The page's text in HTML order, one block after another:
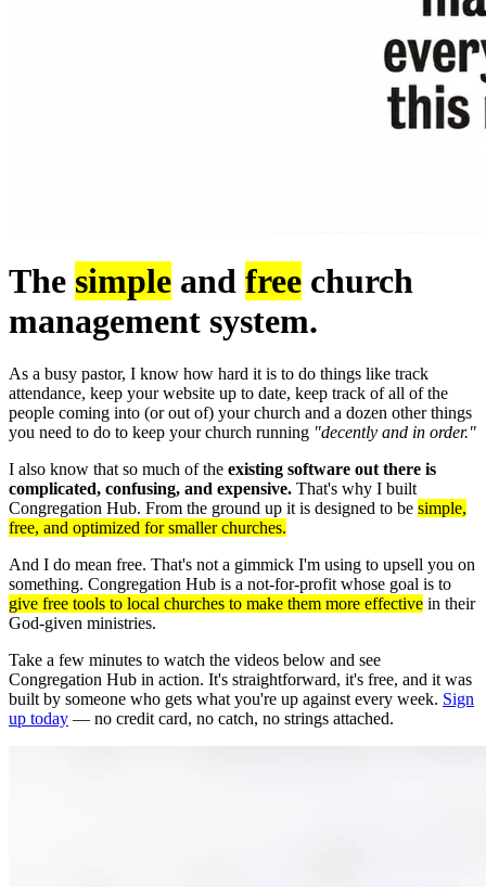
The simple and free church
management system.
As a busy pastor, I know how hard it is to do things like track
attendance, keep your website up to date, keep track of all of the
people coming into (or out of) your church and a dozen other things
you need to do to keep your church running "decently and in order."
I also know that so much of the existing software out there is
complicated, confusing, and expensive. That's why I built
Congregation Hub. From the ground up it is designed to be simple,
free, and optimized for smaller churches.
And I do mean free. That's not a gimmick I'm using to upsell you on
something. Congregation Hub is a not-for-profit whose goal is to
give free tools to local churches to make them more effective in their
God-given ministries.
Take a few minutes to watch the videos below and see
Congregation Hub in action. It's straightforward, it's free, and it was
built by someone who gets what you're up against every week. Sign
up today — no credit card, no catch, no strings attached.